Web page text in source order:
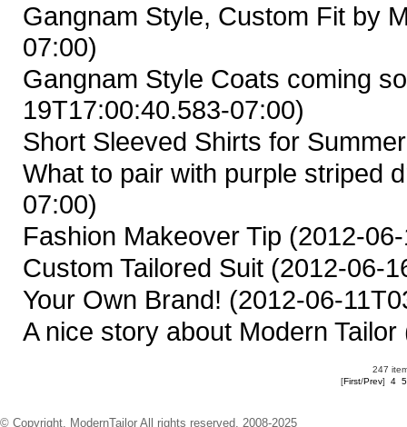
Gangnam Style, Custom Fit by
07:00)
Gangnam Style Coats coming
19T17:00:40.583-07:00)
Short Sleeved Shirts for Summer
What to pair with purple striped
07:00)
Fashion Makeover Tip (2012-
Custom Tailored Suit (2012-06-
Your Own Brand! (2012-06-
A nice story about Modern Tailor
247
[First/Prev] 4 5
© Copyright. ModernTailor All rights reserved. 2008-2025